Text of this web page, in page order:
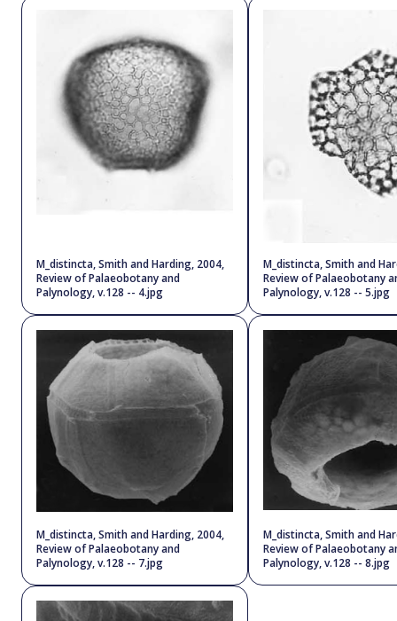
M_distincta, Smith and Harding, 2004,
Review of Palaeobotany and
Palynology, v.128 -- 4.jpg
M_distincta, Smith and
Review of Palaeobotany
Palynology, v.128 -- 5.jpg
M_distincta, Smith and Harding, 2004,
Review of Palaeobotany and
Palynology, v.128 -- 7.jpg
M_distincta, Smith and
Review of Palaeobotany
Palynology, v.128 -- 8.jpg